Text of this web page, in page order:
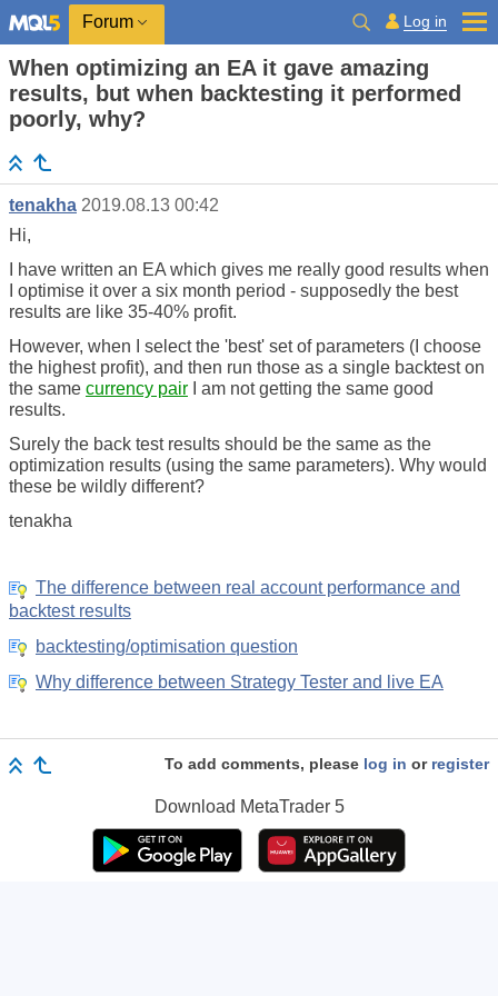
Forum Log in
When optimizing an EA it gave amazing
results, but when backtesting it performed
poorly, why?
tenakha 2019.08.13 00:42
Hi,
I have written an EA which gives me really good results when
I optimise it over a six month period - supposedly the best
results are like 35-40% profit.
However, when I select the 'best' set of parameters (I choose
the highest profit), and then run those as a single backtest on
the same currency pair I am not getting the same good
results.
Surely the back test results should be the same as the
optimization results (using the same parameters). Why would
these be wildly different?
tenakha
The difference between real account performance and
backtest results
backtesting/optimisation question
Why difference between Strategy Tester and live EA
To add comments, please log in or register
Download MetaTrader 5